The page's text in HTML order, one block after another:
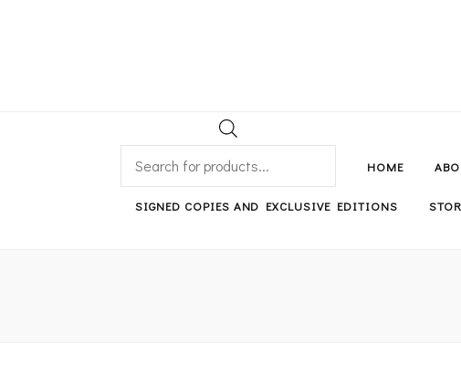
HOME
SIGNED COPIES AND EXCLUSIVE EDITIONS